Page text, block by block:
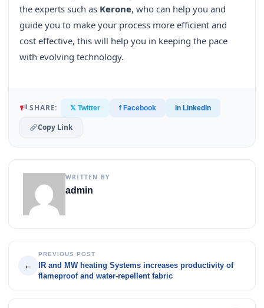
the experts such as Kerone, who can help you and
guide you to make your process more efficient and
cost effective, this will help you in keeping the pace
with evolving technology.
SHARE: 𝕏 Twitter f Facebook in LinkedIn
Copy Link
WRITTEN BY
admin
←
PREVIOUS POST
IR and MW heating Systems increases productivity of
flameproof and water-repellent fabric